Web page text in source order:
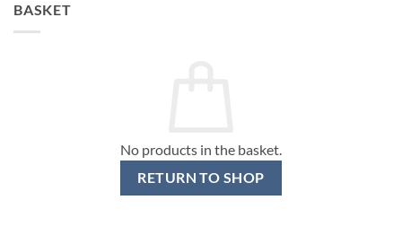
BASKET
No products in the basket.
RETURN TO SHOP